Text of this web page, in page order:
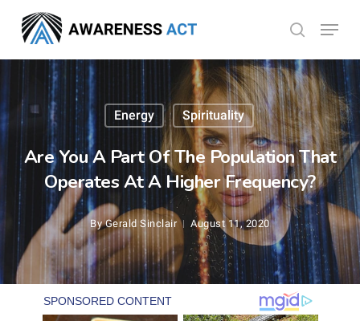
main
search
Menu
Energy Spirituality
Are You A Part Of The Population That
Operates At A Higher Frequency?
By Gerald Sinclair August 11, 2020
Menu